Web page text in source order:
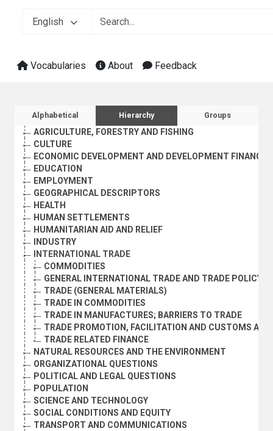
English
Vocabularies About Feedback
Sidebar listing: list and traverse
Alphabetical Hierarchy Groups
AGRICULTURE, FORESTRY AND FISHING
CULTURE
ECONOMIC DEVELOPMENT AND DEVELOPMENT FINANCE
EDUCATION
EMPLOYMENT
GEOGRAPHICAL DESCRIPTORS
HEALTH
HUMAN SETTLEMENTS
HUMANITARIAN AID AND RELIEF
INDUSTRY
INTERNATIONAL TRADE
COMMODITIES
GENERAL INTERNATIONAL TRADE AND TRADE POLICY
TRADE (GENERAL MATERIALS)
TRADE IN COMMODITIES
TRADE IN MANUFACTURES; BARRIERS TO TRADE
TRADE PROMOTION, FACILITATION AND CUSTOMS
TRADE RELATED FINANCE
NATURAL RESOURCES AND THE ENVIRONMENT
ORGANIZATIONAL QUESTIONS
POLITICAL AND LEGAL QUESTIONS
POPULATION
SCIENCE AND TECHNOLOGY
SOCIAL CONDITIONS AND EQUITY
TRANSPORT AND COMMUNICATIONS